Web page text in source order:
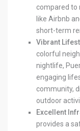
compared to
like Airbnb
short-term
Vibrant
colorful
nightlife,
engaging
community,
outdoor
Excellent
provides a